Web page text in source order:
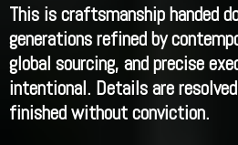
This is craftsmanship handed
generations refined by
global sourcing, and precise
intentional. Details are
finished without conviction.